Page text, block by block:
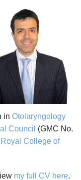
in Otolaryngology
Council (GMC No.
Royal College of
my full CV here.